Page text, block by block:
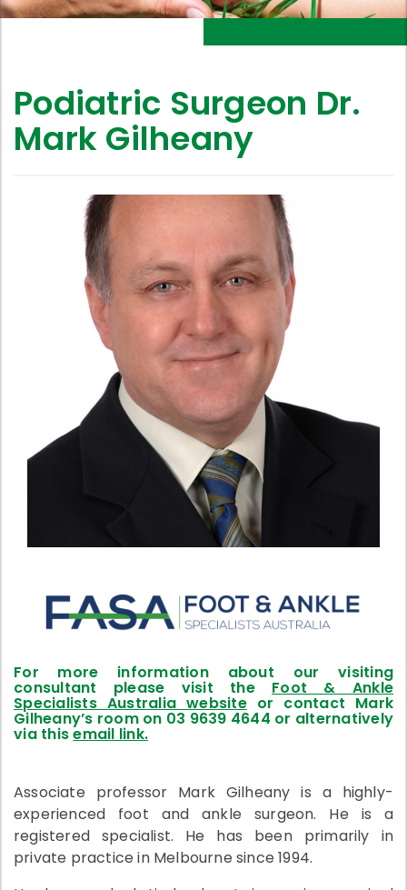
Podiatric Surgeon Dr.
Mark Gilheany
For more information about our visiting
consultant please visit the Foot & Ankle
Specialists Australia websiteor contact Mark
Gilheany’s room on 03 9639 4644 or alternatively
via thisemail link.
Associate professor Mark Gilheany is a highly-
experienced foot and ankle surgeon. He is a
registered specialist. He has been primarily in
private practice in Melbourne since 1994.